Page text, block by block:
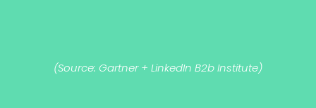
(Source: Gartner + LinkedIn B2b Institute)